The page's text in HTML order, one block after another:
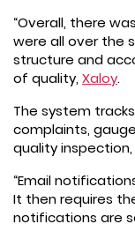
“Overall, there
were all over the
structure and
of quality, Xaloy.
The system
complaints,
quality
“Email
It then requires
notifications are